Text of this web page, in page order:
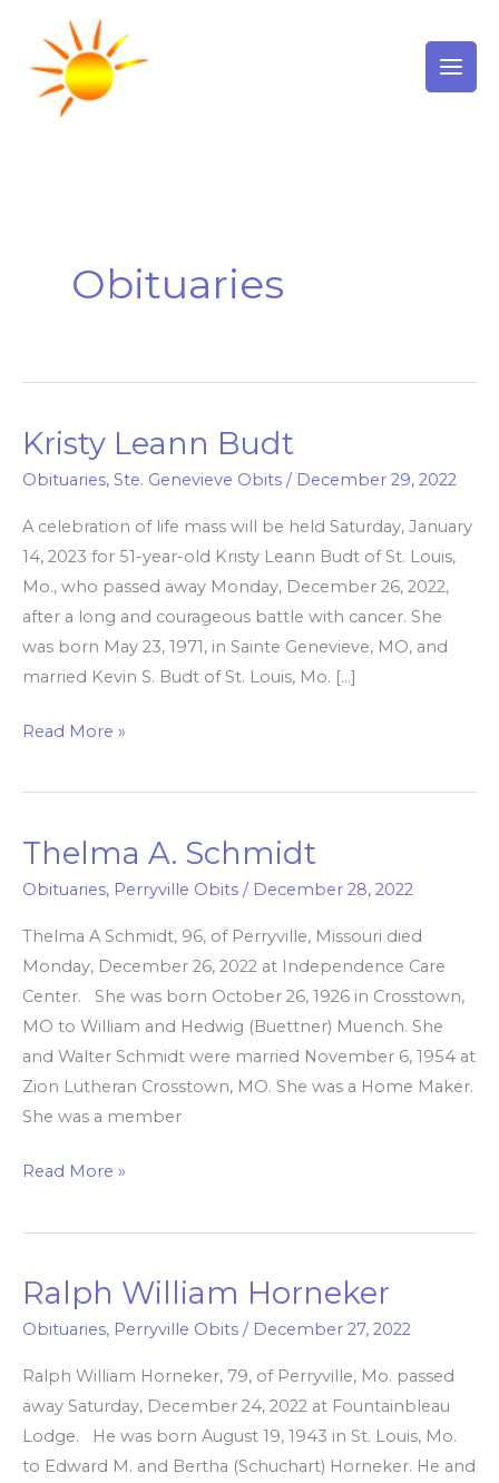
content
Obituaries
Kristy Leann Budt
Obituaries, Ste. Genevieve Obits / December 29, 2022
A celebration of life mass will be held Saturday, January
14, 2023 for 51-year-old Kristy Leann Budt of St. Louis,
Mo., who passed away Monday, December 26, 2022,
after a long and courageous battle with cancer. She
was born May 23, 1971, in Sainte Genevieve, MO, and
married Kevin S. Budt of St. Louis, Mo. […]
Kristy
Read More »
Thelma A. Schmidt
Obituaries, Perryville Obits / December 28, 2022
Thelma A Schmidt, 96, of Perryville, Missouri died
Monday, December 26, 2022 at Independence Care
Center. She was born October 26, 1926 in Crosstown,
MO to William and Hedwig (Buettner) Muench. She
and Walter Schmidt were married November 6, 1954 at
Zion Lutheran Crosstown, MO. She was a Home Maker.
She was a member
Thelma
Read More »
Ralph William Horneker
Obituaries, Perryville Obits / December 27, 2022
Ralph William Horneker, 79, of Perryville, Mo. passed
away Saturday, December 24, 2022 at Fountainbleau
Lodge. He was born August 19, 1943 in St. Louis, Mo.
to Edward M. and Bertha (Schuchart) Horneker. He and
Ralph